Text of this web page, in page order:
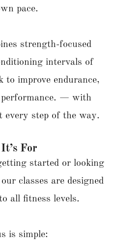
pace.
strength-focused
intervals of
improve endurance,
performance. — with
every step of the way.
For
started or looking
classes are designed
all fitness levels.
is simple: